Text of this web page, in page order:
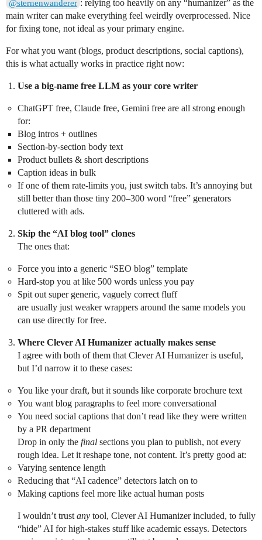
@sternenwanderer : relying too heavily on any “humanizer” as the
main writer can make everything feel weirdly overprocessed. Nice
for fixing tone, not ideal as your primary engine.
For what you want (blogs, product descriptions, social captions),
this is what actually works in practice right now:
Use a big-name free LLM as your core writer
ChatGPT free, Claude free, Gemini free are all strong enough
for:
Blog intros + outlines
Section-by-section body text
Product bullets & short descriptions
Caption ideas in bulk
If one of them rate-limits you, just switch tabs. It’s annoying but
still better than those tiny 200–300 word “free” generators
cluttered with ads.
Skip the “AI blog tool” clones
The ones that:
Force you into a generic “SEO blog” template
Hard-stop you at like 500 words unless you pay
Spit out super generic, vaguely correct fluff
are usually just weaker wrappers around the same models you
can use directly for free.
Where Clever AI Humanizer actually makes sense
I agree with both of them that Clever AI Humanizer is useful,
but I’d narrow it to these cases:
You like your draft, but it sounds like corporate brochure text
You want blog paragraphs to feel more conversational
You need social captions that don’t read like they were written
by a PR department
Drop in only the final sections you plan to publish, not every
rough idea. Let it reshape tone, not content. It’s pretty good at:
Varying sentence length
Reducing that “AI cadence” detectors latch on to
Making captions feel more like actual human posts
I wouldn’t trust any tool, Clever AI Humanizer included, to fully
“hide” AI for high-stakes stuff like academic essays. Detectors